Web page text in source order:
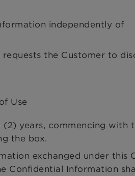
independently of
the Customer to
Use
years, commencing with
the box.
exchanged under this
Confidential Information